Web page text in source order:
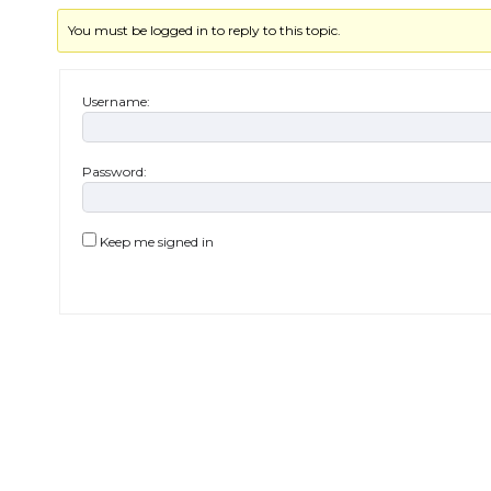
You must be logged in to reply to this topic.
Username:
Password:
Keep me signed in